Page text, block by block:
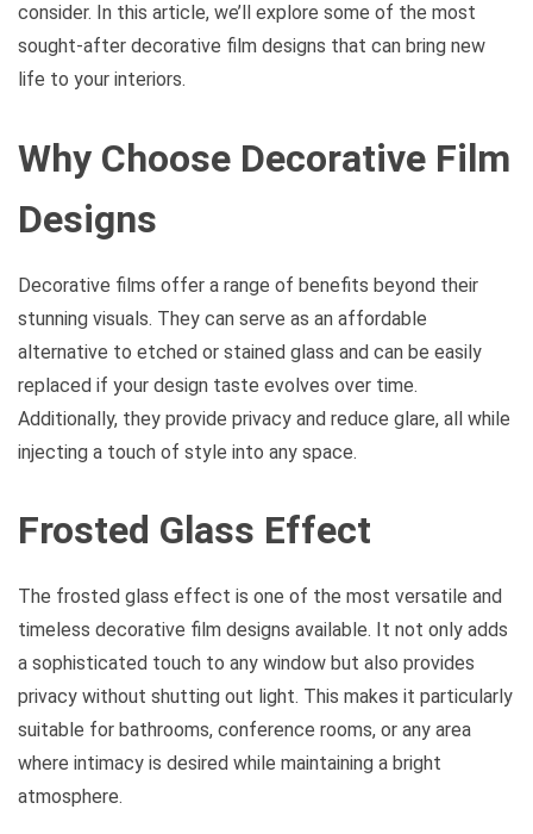
consider. In this article, we’ll explore some of the most
sought-after decorative film designs that can bring new
life to your interiors.
Why Choose Decorative Film
Designs
Decorative films offer a range of benefits beyond their
stunning visuals. They can serve as an affordable
alternative to etched or stained glass and can be easily
replaced if your design taste evolves over time.
Additionally, they provide privacy and reduce glare, all while
injecting a touch of style into any space.
Frosted Glass Effect
The frosted glass effect is one of the most versatile and
timeless decorative film designs available. It not only adds
a sophisticated touch to any window but also provides
privacy without shutting out light. This makes it particularly
suitable for bathrooms, conference rooms, or any area
where intimacy is desired while maintaining a bright
atmosphere.